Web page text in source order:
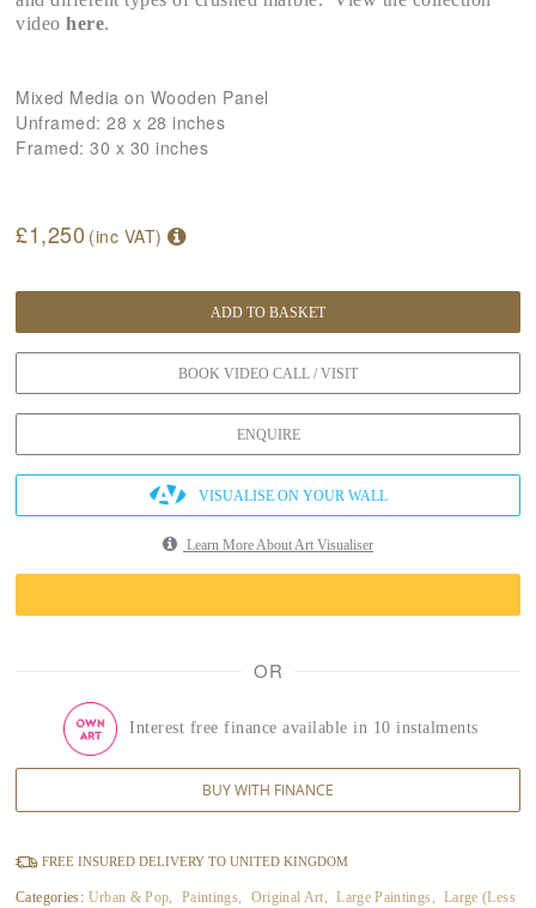
video here.
Mixed Media on Wooden Panel
Unframed: 28 x 28 inches
Framed: 30 x 30 inches
£1,250 (inc VAT)
ADD TO BASKET
BOOK VIDEO CALL / VISIT
ENQUIRE
VISUALISE ON YOUR WALL
Learn More About Art Visualiser
OR
Interest free finance available in 10 instalments
BUY WITH FINANCE
FREE INSURED DELIVERY TO UNITED KINGDOM
Categories: Urban & Pop, Paintings, Original Art,Large Paintings,Large (Less